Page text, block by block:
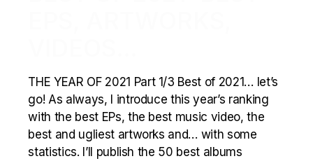
THE YEAR OF 2021 Part 1/3 Best of 2021… let’s
go! As always, I introduce this year’s ranking
with the best EPs, the best music video, the
best and ugliest artworks and… with some
statistics. I’ll publish the 50 best albums